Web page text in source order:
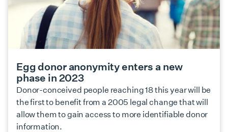
Egg donor anonymity enters a new
phase in 2023
Donor-conceived people reaching 18 this year will be
the first to benefit from a 2005 legal change that will
allow them to gain access to more identifiable donor
information.